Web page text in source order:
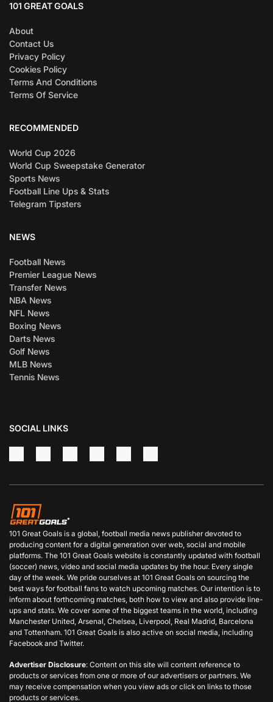
101 GREAT GOALS
About
Contact Us
Privacy Policy
Cookies Policy
Terms And Conditions
Terms Of Service
RECOMMENDED
World Cup 2026
World Cup Sweepstake Generator
Sports News
Football Line Ups & Stats
Telegram Tipsters
NEWS
Football News
Premier League News
Transfer News
NBA News
NFL News
Boxing News
Darts News
Golf News
MLB News
Tennis News
SOCIAL LINKS
101 Great Goals is a global, football media news publisher devoted to
producing content for a digital generation over web, social and mobile
platforms. The 101 Great Goals website is constantly updated with football
(soccer) news, video and social media updates by the hour. Every single
day of the week. We pride ourselves at 101 Great Goals on sourcing the
best ways for football fans to watch upcoming matches. Our intention is to
inform about forthcoming matches, both how to view and also provide line-
ups and stats. We cover some of the biggest teams in the world, including
Manchester United, Arsenal, Chelsea, Liverpool, Real Madrid, Barcelona
and Tottenham. 101 Great Goals is also active on social media, including
Facebook and Twitter.
Advertiser Disclosure: Content on this site will content reference to
products or services from one or more of our advertisers or partners. We
may receive compensation when you view ads or click on links to those
products or services.